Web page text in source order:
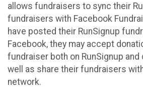
allows fundraisers to sync their
fundraisers with Facebook
have posted their RunSignup
Facebook, they may accept
fundraiser both on RunSignup and
well as share their fundraisers
network.